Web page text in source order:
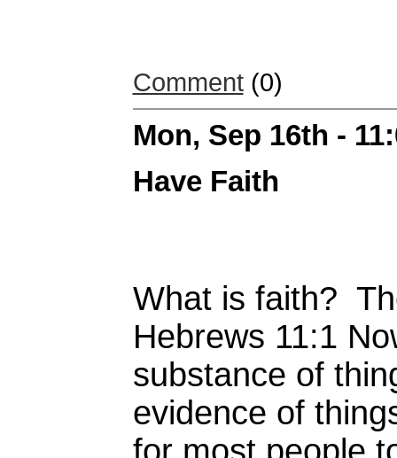
Comment(0)
Mon, Sep 16th -
Have Faith
What is faith?
Hebrews 11:1
substance of
evidence of